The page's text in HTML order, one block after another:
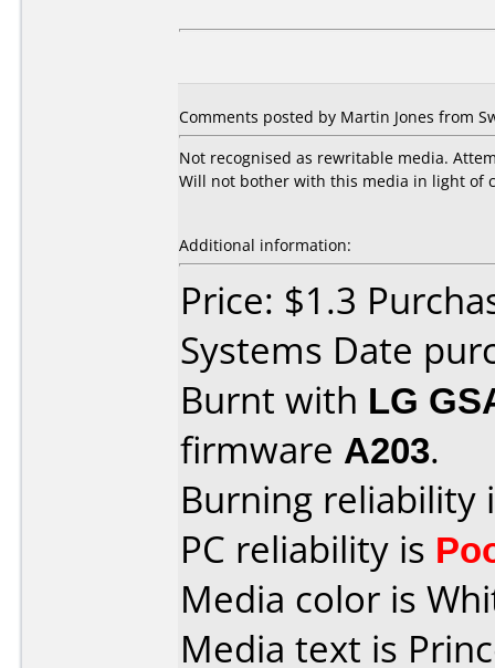
Comments posted by Martin Jones from
Not recognised as rewritable media.
Will not bother with this media in light of
Additional information:
Price: $1.3
Systems Date
Burnt with LG
firmware A203.
Burning reliability
PC reliability is
Media color is
Media text is